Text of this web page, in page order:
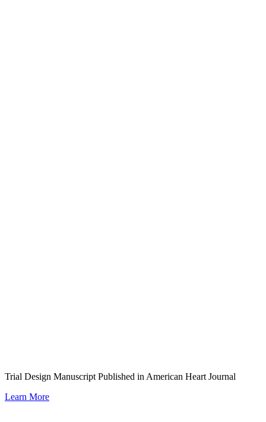
Trial Design Manuscript Published in American Heart Journal
Learn More